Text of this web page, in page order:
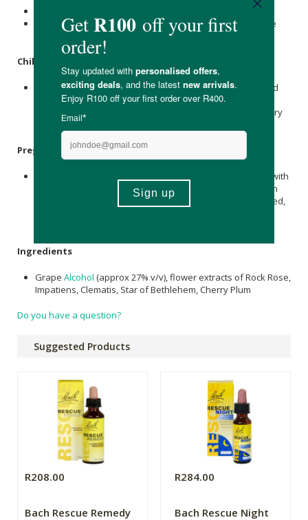
You can also put a drop on a treat, on food or rub it on the
paws or ears
Children
The Bach Flower Remedies are wonderful for all childhood
emotional issues such as: shyness, tantrums, fear,
nightmares and low self-esteem and children respond very
well to them.
Pregnancy
Bach Flower Remedies are a useful tool to help you deal with
your rollercoaster emotions when you are pregnant. It can
help you maintain your balance when you feel fearful, tired,
Ingredients
Grape Alcohol (approx 27% v/v), flower extracts of Rock Rose,
Impatiens, Clematis, Star of Bethlehem, Cherry Plum
Do you have a question?
Suggested Products
R208.00
Bach Rescue Remedy
R284.00
Bach Rescue Night